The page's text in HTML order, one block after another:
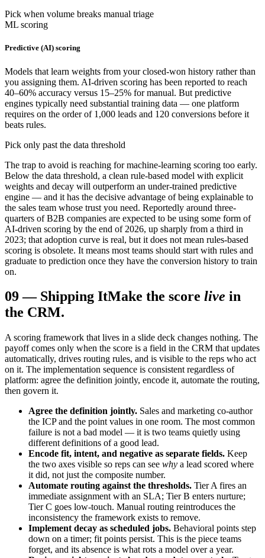
Pick when volume breaks manual triage
ML scoring
Predictive (AI) scoring
Models that learn weights from your closed-won history rather than
you assigning them. AI-driven scoring has been reported to reach
40–60% accuracy versus 15–25% for manual. But predictive
engines typically need substantial training data — one platform
requires on the order of 1,000 leads and 120 conversions before it
beats rules.
Pick only past the data threshold
The trap to avoid is reaching for machine-learning scoring too early.
Below the data threshold, a clean rule-based model with explicit
weights and decay will outperform an under-trained predictive
engine — and it has the decisive advantage of being explainable to
the sales team whose trust you need. Reportedly around three-
quarters of B2B companies are expected to be using some form of
AI-driven scoring by the end of 2026, up sharply from a third in
2023; that adoption curve is real, but it does not mean rules-based
scoring is obsolete. It means most teams should start with rules and
graduate to prediction once they have the conversion history to train
on.
09— Shipping ItMake the score live in
the CRM.
A scoring framework that lives in a slide deck changes nothing. The
payoff comes only when the score is a field in the CRM that updates
automatically, drives routing rules, and is visible to the reps who act
on it. The implementation sequence is consistent regardless of
platform: agree the definition jointly, encode it, automate the routing,
then govern it.
Agree the definition jointly. Sales and marketing co-author
the ICP and the point values in one room. The most common
failure is not a bad model — it is two teams quietly using
different definitions of a good lead.
Encode fit, intent, and negative as separate fields. Keep
the two axes visible so reps can see why a lead scored where
it did, not just the composite number.
Automate routing against the thresholds. Tier A fires an
immediate assignment with an SLA; Tier B enters nurture;
Tier C goes low-touch. Manual routing reintroduces the
inconsistency the framework exists to remove.
Implement decay as scheduled jobs. Behavioral points step
down on a timer; fit points persist. This is the piece teams
forget, and its absence is what rots a model over a year.